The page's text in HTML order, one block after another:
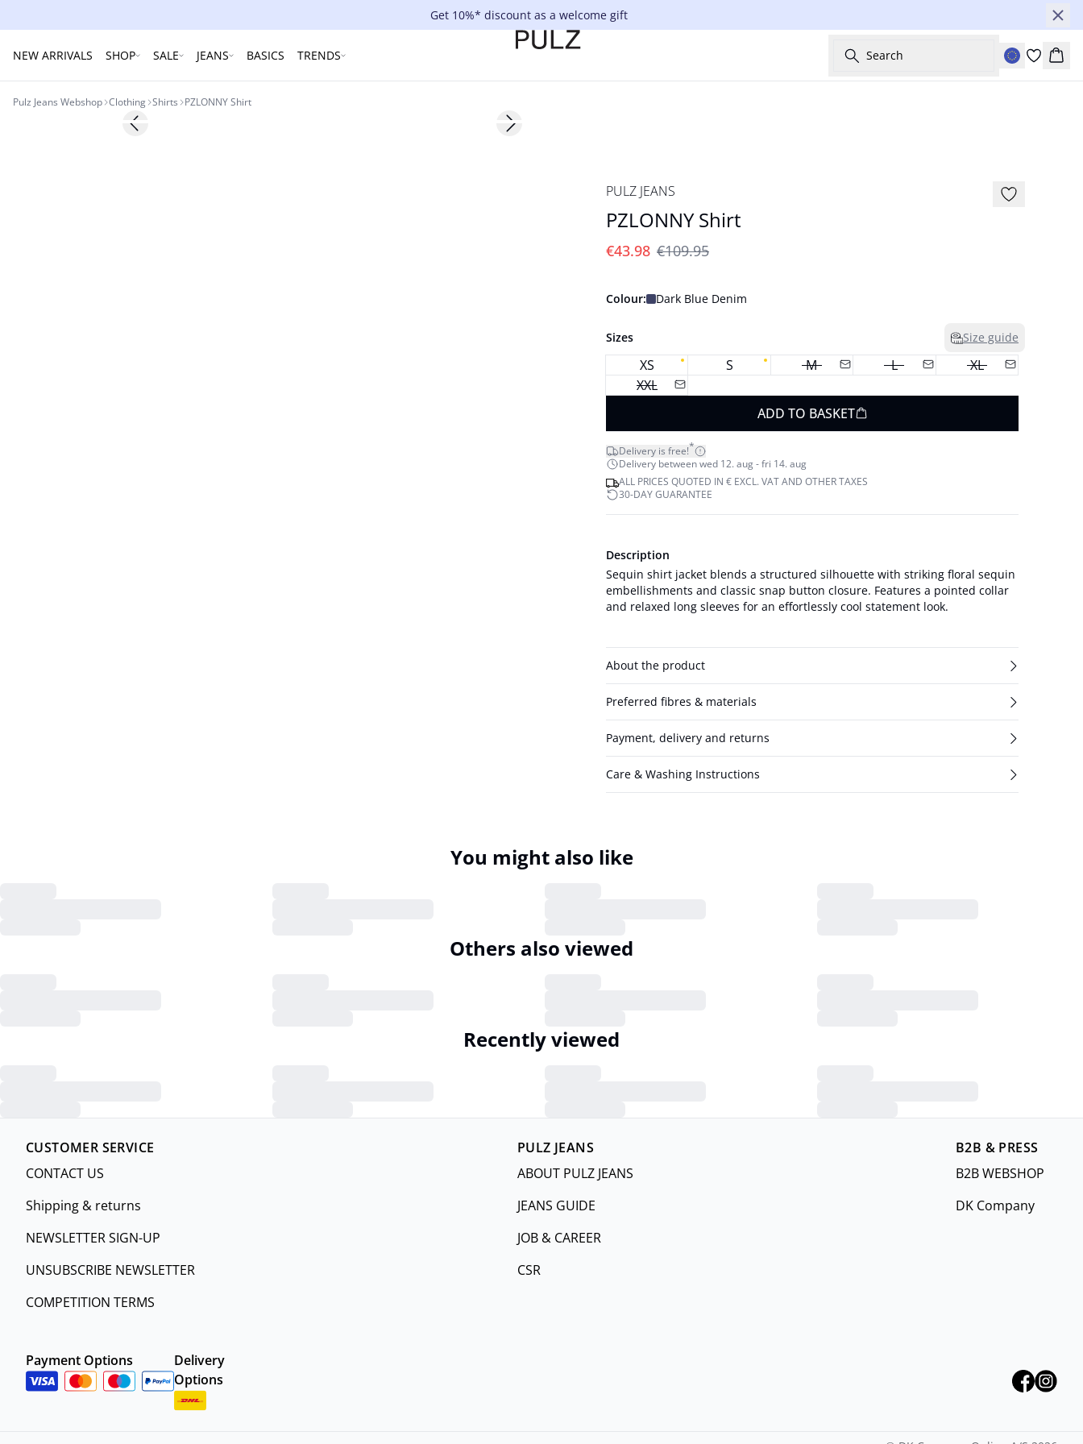
Get 10%* discount as a welcome gift
NEW ARRIVALS SHOP SALE JEANS BASICS TRENDS Search
Pulz Jeans Webshop Clothing Shirts PZLONNY Shirt
-60%Previous slide Next slide
PULZ JEANS
PZLONNY Shirt
€43.98 €109.95
Colour: Dark Blue Denim
Sizes Size guide
XS S M L
XL
XXL
ADD TO BASKET
Delivery is free!*
Delivery between wed 12. aug - fri 14. aug
ALL PRICES QUOTED IN € EXCL. VAT AND OTHER TAXES
30-DAY GUARANTEE
Description
Sequin shirt jacket blends a structured silhouette with striking floral sequin
embellishments and classic snap button closure. Features a pointed collar
and relaxed long sleeves for an effortlessly cool statement look.
About the product
Preferred fibres & materials
Payment, delivery and returns
Care & Washing Instructions
You might also like
Others also viewed
Recently viewed
CUSTOMER SERVICE
CONTACT US
Shipping & returns
NEWSLETTER SIGN-UP
UNSUBSCRIBE NEWSLETTER
COMPETITION TERMS
PULZ JEANS
ABOUT PULZ JEANS
JEANS GUIDE
JOB & CAREER
CSR
B2B & PRESS
B2B WEBSHOP
DK Company
Payment Options
Delivery
Options